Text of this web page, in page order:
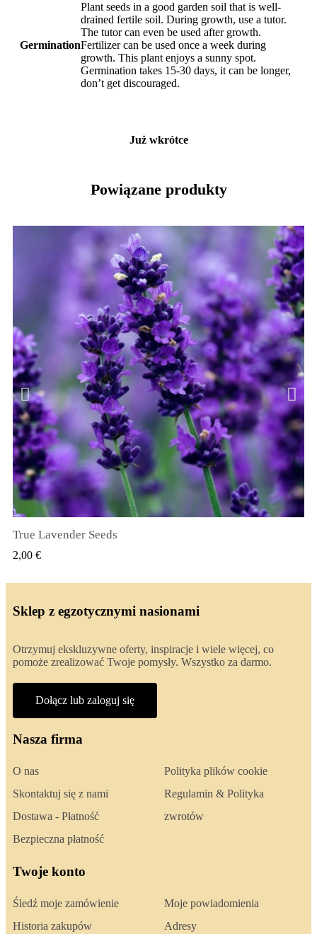
Germination
Plant seeds in a good garden soil that is well-
drained fertile soil. During growth, use a tutor.
The tutor can even be used after growth.
Fertilizer can be used once a week during
growth. This plant enjoys a sunny spot.
Germination takes 15-30 days, it can be longer,
don’t get discouraged.
Już wkrótce
Powiązane produkty
SZYBKI PODGLĄD
True Lavender Seeds
2,00 €
Sklep z egzotycznymi nasionami
Otrzymuj ekskluzywne oferty, inspiracje i wiele więcej, co
pomoże zrealizować Twoje pomysły. Wszystko za darmo.
Dołącz lub zaloguj się
Nasza firma
O nas
Skontaktuj się z nami
Dostawa - Płatność
Bezpieczna płatność
Polityka plików cookie
Regulamin & Polityka
zwrotów
Twoje konto
Śledź moje zamówienie
Historia zakupów
Moje powiadomienia
Adresy